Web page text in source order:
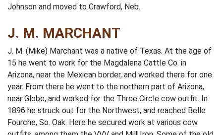
Johnson and moved to Crawford, Neb.
J. M. MARCHANT
J. M. (Mike) Marchant was a native of Texas. At the age of
15 he went to work for the Magdalena Cattle Co. in
Arizona, near the Mexican border, and worked there for one
year. From there he went to the northern part of Arizona,
near Globe, and worked for the Three Circle cow outfit. In
1896 he struck out for the Northwest, and reached Belle
Fourche, So. Oak. Here he secured work at various cow